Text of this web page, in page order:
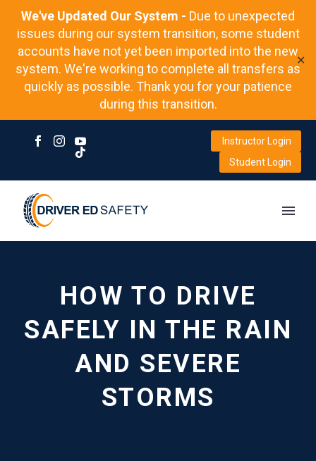
We've Updated Our System - Due to unexpected
issues during our system transition, some student
accounts have not yet been imported into the new
system. We're working to complete all transfers as
quickly as possible. Thank you for your patience
during this transition.
✕
Instructor Login
Student Login
HOW TO DRIVE
SAFELY IN THE RAIN
AND SEVERE
STORMS